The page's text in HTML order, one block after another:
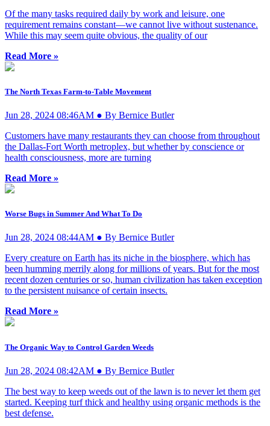
Of the many tasks required daily by work and leisure, one
requirement remains constant—we cannot live without sustenance.
While this may seem quite obvious, the quality of our
Read More »
The North Texas Farm-to-Table Movement
Jun 28, 2024 08:46AM ● By Bernice Butler
Customers have many restaurants they can choose from throughout
the Dallas-Fort Worth metroplex, but whether by conscience or
health consciousness, more are turning
Read More »
Worse Bugs in Summer And What To Do
Jun 28, 2024 08:44AM ● By Bernice Butler
Every creature on Earth has its niche in the biosphere, which has
been humming merrily along for millions of years. But for the most
recent dozen centuries or so, human civilization has taken exception
to the persistent nuisance of certain insects.
Read More »
The Organic Way to Control Garden Weeds
Jun 28, 2024 08:42AM ● By Bernice Butler
The best way to keep weeds out of the lawn is to never let them get
started. Keeping turf thick and healthy using organic methods is the
best defense.